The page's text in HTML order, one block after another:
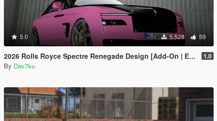
5.0 5.528 59
2026 Rolls Royce Spectre Renegade Design [Add-On | Extras] [Animated Statue] 1.0
By Dav7ku